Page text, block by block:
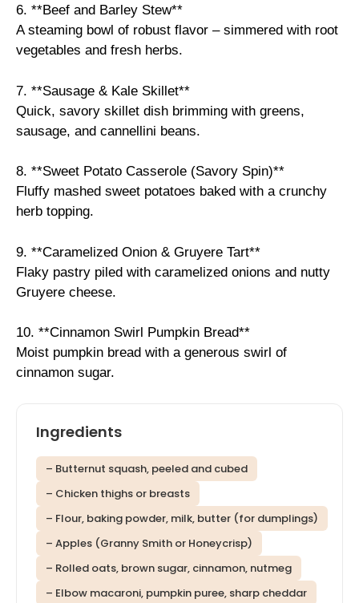
6. **Beef and Barley Stew**
A steaming bowl of robust flavor – simmered with root
vegetables and fresh herbs.
7. **Sausage & Kale Skillet**
Quick, savory skillet dish brimming with greens,
sausage, and cannellini beans.
8. **Sweet Potato Casserole (Savory Spin)**
Fluffy mashed sweet potatoes baked with a crunchy
herb topping.
9. **Caramelized Onion & Gruyere Tart**
Flaky pastry piled with caramelized onions and nutty
Gruyere cheese.
10. **Cinnamon Swirl Pumpkin Bread**
Moist pumpkin bread with a generous swirl of
cinnamon sugar.
Ingredients
– Butternut squash, peeled and cubed
– Chicken thighs or breasts
– Flour, baking powder, milk, butter (for dumplings)
– Apples (Granny Smith or Honeycrisp)
– Rolled oats, brown sugar, cinnamon, nutmeg
– Elbow macaroni, pumpkin puree, sharp cheddar